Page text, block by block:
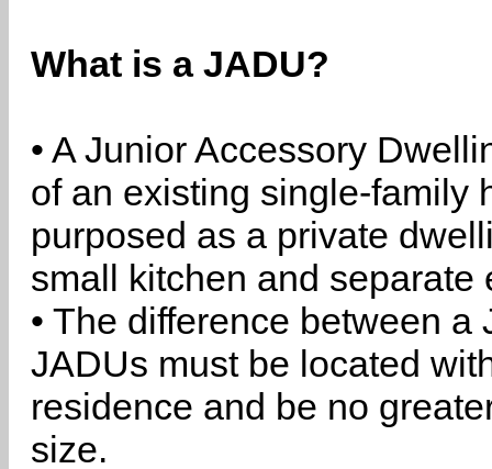
What is a JADU?
• A Junior Accessory
of an existing single-family
purposed as a private
small kitchen and separate
• The difference between
JADUs must be located
residence and be no
size.